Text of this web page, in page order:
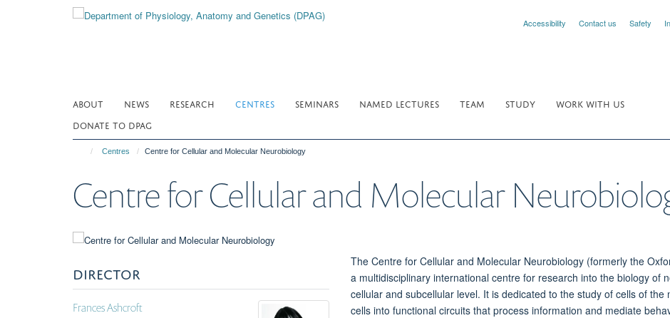
Accessibility Contact us Safety
ABOUT NEWS RESEARCH CENTRES SEMINARS NAMED LECTURES TEAM STUDY
WORK WITH US
DONATE TO DPAG
Centres Centre for Cellular and Molecular Neurobiology
Centre for Cellular and Molecular
DIRECTOR
Frances Ashcroft
The Centrefor Cellular and Molecular Neurobiology(formerly the
a multidisciplinary international centre for research into the biology of
cellular and subcellular level. It is dedicated to the study of cells of the
cells into functional circuits that process information and mediate